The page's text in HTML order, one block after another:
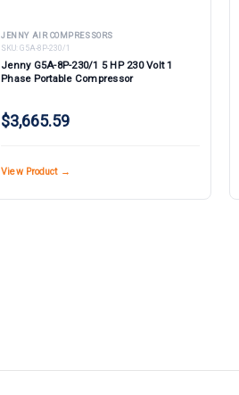
JENNY AIR COMPRESSORS
SKU: G5A-8P-230/1
Jenny G5A-8P-230/1 5 HP 230 Volt 1
Phase Portable Compressor
$3,665.59
View Product →